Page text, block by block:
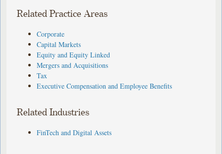
Related Practice Areas
Corporate
Capital Markets
Equity and Equity Linked
Mergers and Acquisitions
Tax
Executive Compensation and Employee Benefits
Related Industries
FinTech and Digital Assets